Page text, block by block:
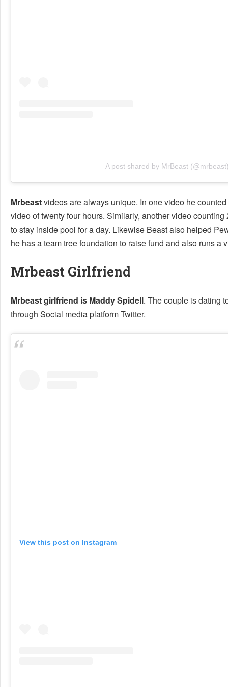
A post shared by MrBeast
Mrbeastvideos are always unique. In one video he
video of twenty four hours. Similarly, another video
to stay inside pool for a day. Likewise Beast also helped
he has a team tree foundation to raise fund and also runs a
Mrbeast Girlfriend
Mrbeast girlfriend is Maddy Spidell. The couple is dating
through Social media platform Twitter.
View this post on Instagram